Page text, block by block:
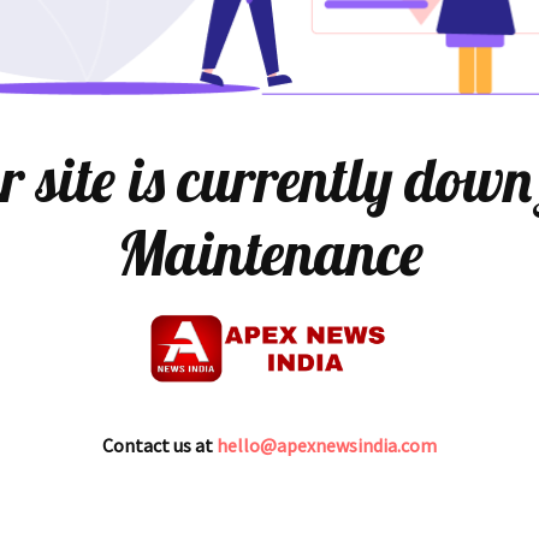
site is currently
Maintenance
Contact us at hello@apexnewsindia.com